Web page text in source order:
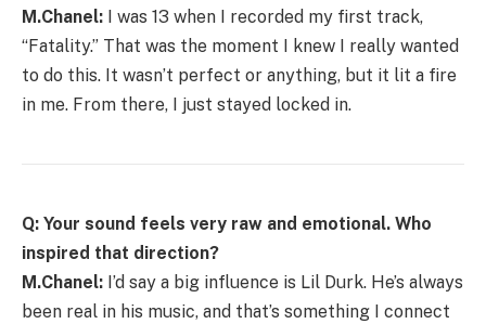
M.Chanel: I was 13 when I recorded my first track,
“Fatality.” That was the moment I knew I really wanted
to do this. It wasn’t perfect or anything, but it lit a fire
in me. From there, I just stayed locked in.
Q: Your sound feels very raw and emotional. Who
inspired that direction?
M.Chanel: I’d say a big influence is Lil Durk. He’s always
been real in his music, and that’s something I connect